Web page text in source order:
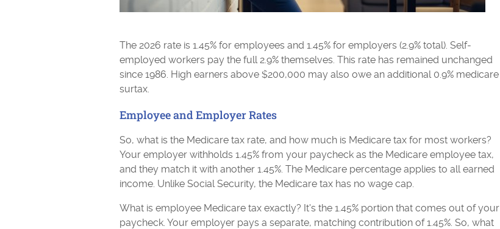
The 2026 rate is 1.45% for employees and 1.45% for employers (2.9% total). Self-
employed workers pay the full 2.9% themselves. This rate has remained unchanged
since 1986. High earners above $200,000 may also owe an additional 0.9% medicare
surtax.
Employee and Employer Rates
So, what is the Medicare tax rate, and how much is Medicare tax for most workers?
Your employer withholds 1.45% from your paycheck as the Medicare employee tax,
and they match it with another 1.45%. The Medicare percentage applies to all earned
income. Unlike Social Security, the Medicare tax has no wage cap.
What is employee Medicare tax exactly? It's the 1.45% portion that comes out of your
paycheck. Your employer pays a separate, matching contribution of 1.45%. So, what